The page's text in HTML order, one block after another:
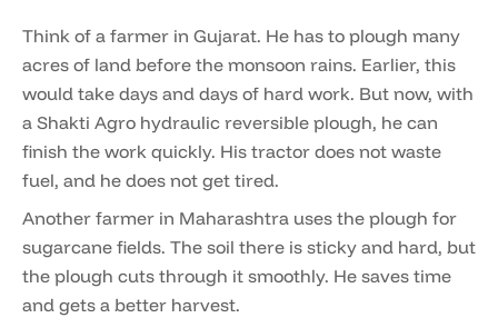
Think of a farmer in Gujarat. He has to plough many
acres of land before the monsoon rains. Earlier, this
would take days and days of hard work. But now, with
a Shakti Agro hydraulic reversible plough, he can
finish the work quickly. His tractor does not waste
fuel, and he does not get tired.
Another farmer in Maharashtra uses the plough for
sugarcane fields. The soil there is sticky and hard, but
the plough cuts through it smoothly. He saves time
and gets a better harvest.